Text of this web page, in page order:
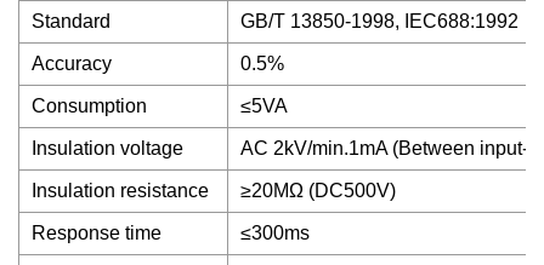
Standard GB/T 13850-1998, IEC688:1992
Accuracy 0.5%
Consumption ≤5VA
Insulation voltage AC 2kV/min.1mA (Between input-
Insulation resistance ≥20MΩ (DC500V)
Response time ≤300ms